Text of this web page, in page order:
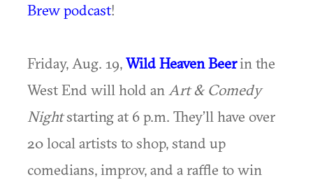
Brew podcast!
Friday, Aug. 19,Wild Heaven Beerin the
West End will hold an Art & Comedy
Nightstarting at 6 p.m. They’ll have over
20 local artists to shop, stand up
comedians, improv, and a raffle to win